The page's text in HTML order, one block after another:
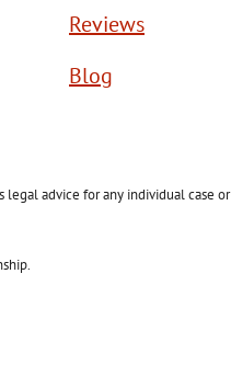
Reviews
Blog
advice for any individual case or